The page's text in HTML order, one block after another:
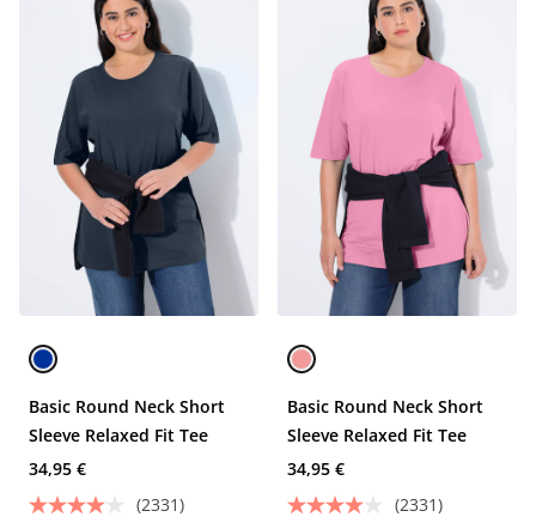
Basic Round Neck Short
Sleeve Relaxed Fit Tee
34,95 €
(2331)
Basic Round Neck Short
Sleeve Relaxed Fit Tee
34,95 €
(2331)